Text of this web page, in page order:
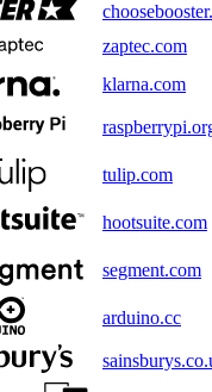
zaptec.com
klarna.com
tulip.com
hootsuite.com
segment.com
arduino.cc